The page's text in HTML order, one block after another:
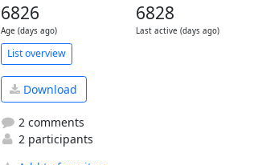
6826
Age (days ago)
6828
Last active (days ago)
List overview
Download
2 comments
2 participants